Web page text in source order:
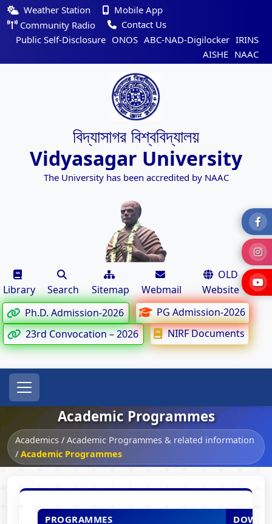
Weather Station
Mobile App
Community Radio
Contact Us
Public Self-Disclosure ONOS ABC-NAD-Digilocker IRINS
AISHE NAAC
বিদ্যাসাগর বিশ্ববিদ্যালয়
Vidyasagar University
The University has been accredited by NAAC
Library Search Sitemap Webmail
OLD
Website
Ph.D. Admission-2026
PG Admission-2026
23rd Convocation – 2026
NIRF Documents
Academic Programmes
Academics / Academic Programmes & related information
/ Academic Programmes
PROGRAMMES